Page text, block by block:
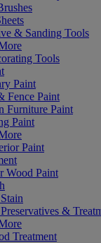
& Sanding Tools
Tools
Paint
Fence Paint
Furniture Paint
Paint
Paint
Wood Paint
&
Treatment